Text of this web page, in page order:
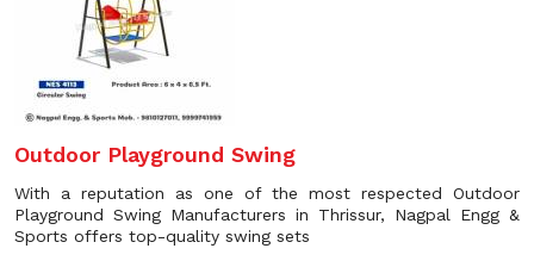
Outdoor Playground Swing
With a reputation as one of the most respected Outdoor
Playground Swing Manufacturers in Thrissur, Nagpal Engg &
Sports offers top-quality swing sets